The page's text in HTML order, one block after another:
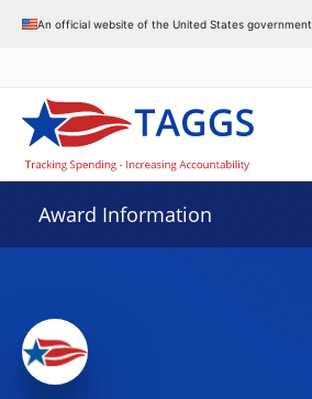
An official website of the United States government
Award Information